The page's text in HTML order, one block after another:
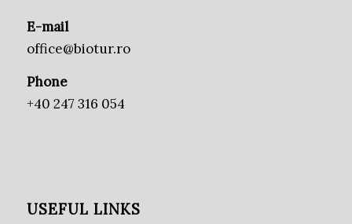
E-mail
office@biotur.ro
Phone
+40 247 316 054
USEFUL LINKS